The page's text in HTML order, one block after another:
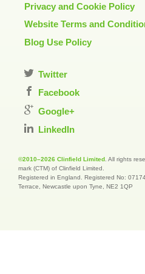
Privacy and Cookie Policy
Website Terms and
Blog Use Policy
Twitter
Facebook
Google+
LinkedIn
©2010–2026 Clinfield Limited . All rights
mark (CTM) of Clinfield Limited.
Registered in England. Registered No:
Terrace, Newcastle upon Tyne, NE2 1QP